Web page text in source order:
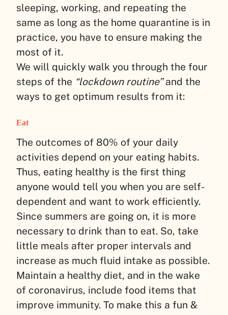
sleeping, working, and repeating the
same as long as the home quarantine is in
practice, you have to ensure making the
most of it.
We will quickly walk you through the four
steps of the “lockdown routine”and the
ways to get optimum results from it:
Eat
The outcomes of 80% of your daily
activities depend on your eating habits.
Thus, eating healthy is the first thing
anyone would tell you when you are self-
dependent and want to work efficiently.
Since summers are going on, it is more
necessary to drink than to eat. So, take
little meals after proper intervals and
increase as much fluid intake as possible.
Maintain a healthy diet, and in the wake
of coronavirus, include food items that
improve immunity. To make this a fun &